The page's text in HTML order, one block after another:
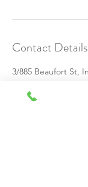
Contact Details
3/885 Beaufort St,